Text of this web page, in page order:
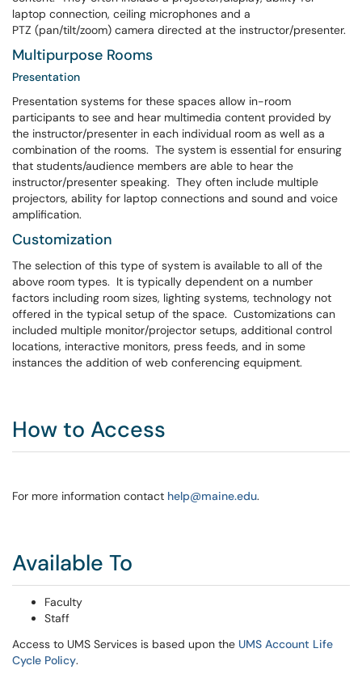
laptop connection, ceiling microphones and a
PTZ (pan/tilt/zoom) camera directed at the instructor/presenter.
Multipurpose Rooms
Presentation
Presentation systems for these spaces allow in-room
participants to see and hear multimedia content provided by
the instructor/presenter in each individual room as well as a
combination of the rooms. The system is essential for ensuring
that students/audience members are able to hear the
instructor/presenter speaking. They often include multiple
projectors, ability for laptop connections and sound and voice
amplification.
Customization
The selection of this type of system is available to all of the
above room types. It is typically dependent on a number
factors including room sizes, lighting systems, technology not
offered in the typical setup of the space. Customizations can
included multiple monitor/projector setups, additional control
locations, interactive monitors, press feeds, and in some
instances the addition of web conferencing equipment.
How to Access
For more information contact help@maine.edu.
Available To
Faculty
Staff
Access to UMS Services is based upon the UMS Account Life
Cycle Policy.